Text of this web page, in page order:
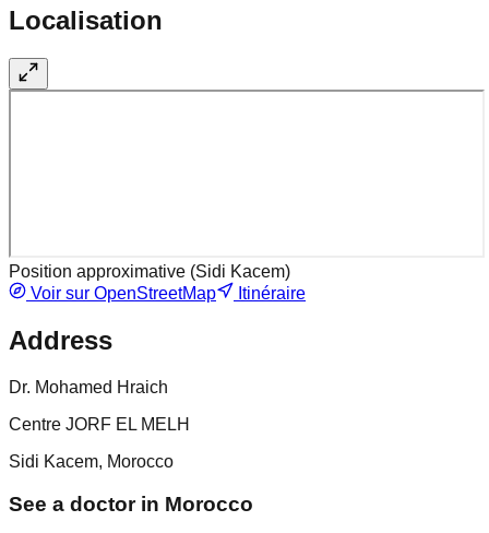
Localisation
Position approximative (Sidi Kacem)
Voir sur OpenStreetMap
Itinéraire
Address
Dr. Mohamed Hraich
Centre JORF EL MELH
Sidi Kacem, Morocco
See a doctor in Morocco